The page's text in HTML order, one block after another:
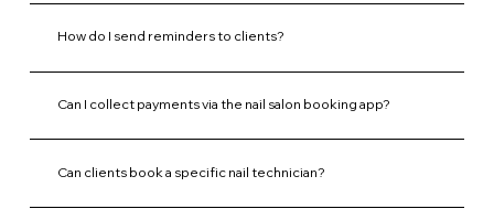
How do I send reminders to clients?
Can I collect payments via the nail salon booking app?
Can clients book a specific nail technician?